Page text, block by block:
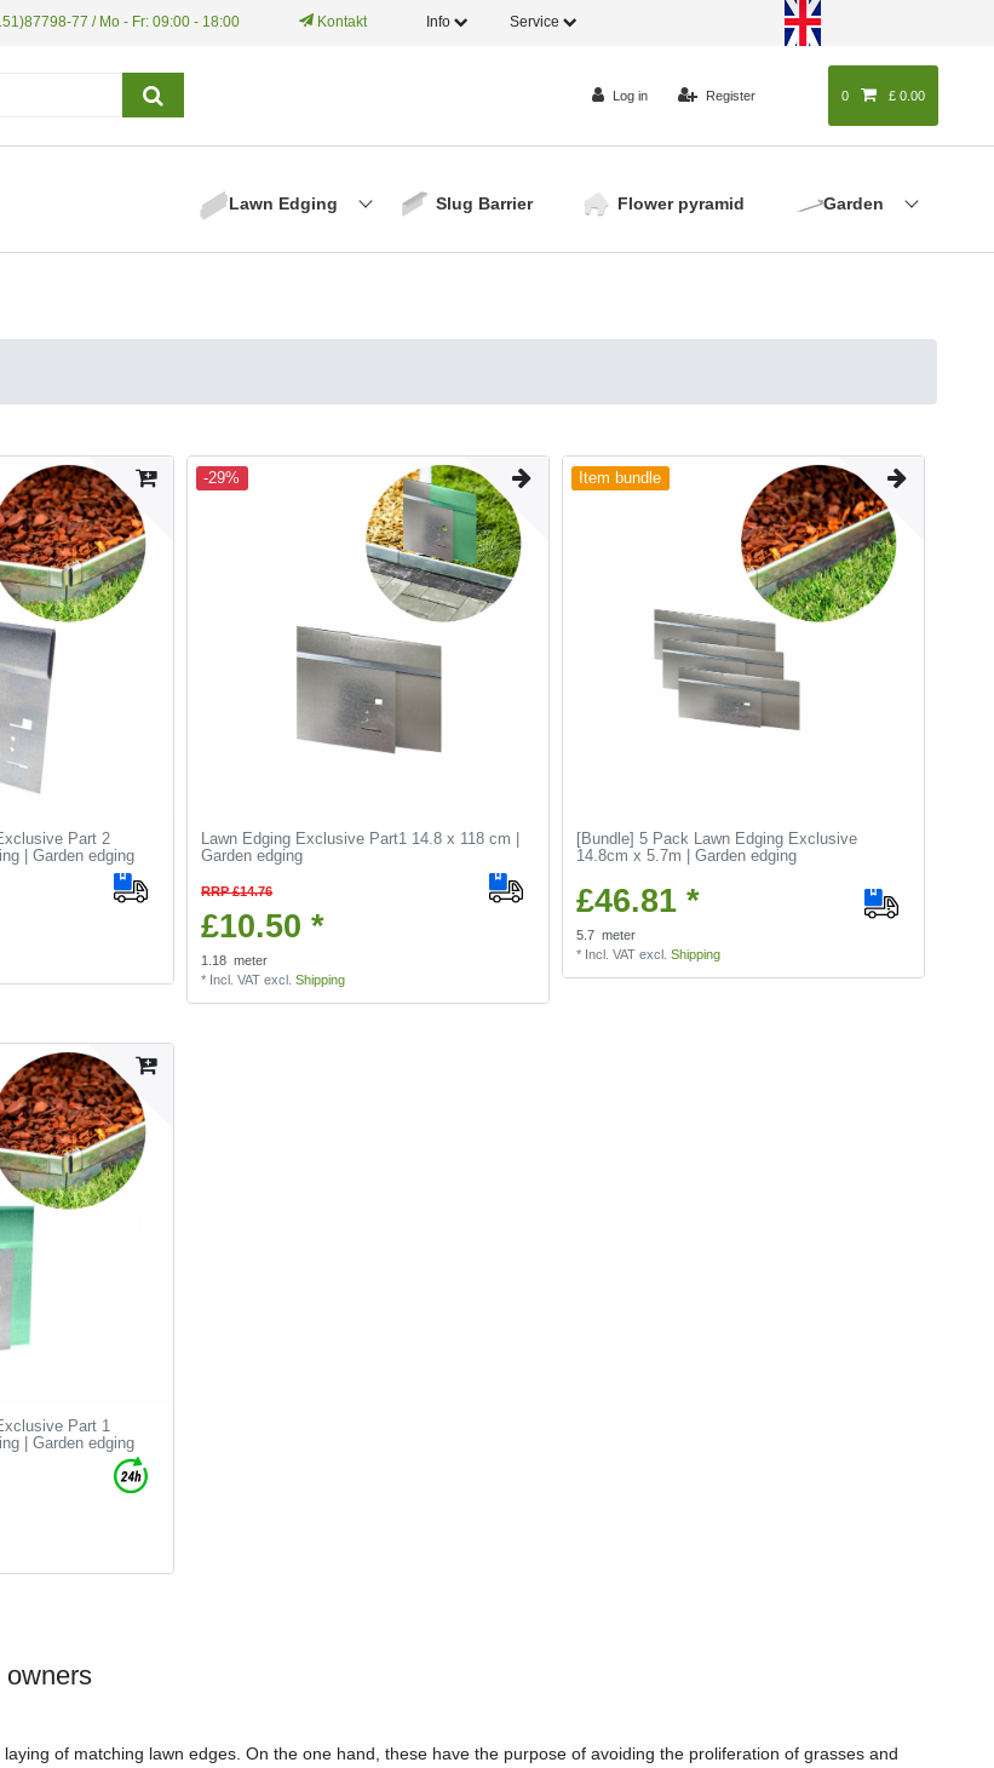
77 / Mo - Fr: 09:00 - 18:00 Kontakt Info Service
Log in Register 0 £ 0.00
Lawn Edging Slug Barrier Flower pyramid Garden
Part 2
| Garden edging
-29%
Lawn Edging Exclusive Part1 14.8 x 118 cm |
Garden edging
RRP £14.76
£10.50 *
1.18 meter
* Incl. VAT excl.Shipping
Item bundle
[Bundle] 5 Pack Lawn Edging Exclusive
14.8cm x 5.7m | Garden edging
£46.81 *
5.7 meter
* Incl. VAT excl.Shipping
Part 1
| Garden edging
owners
of matching lawn edges. On the one hand, these have the purpose of avoiding the proliferation of grasses and